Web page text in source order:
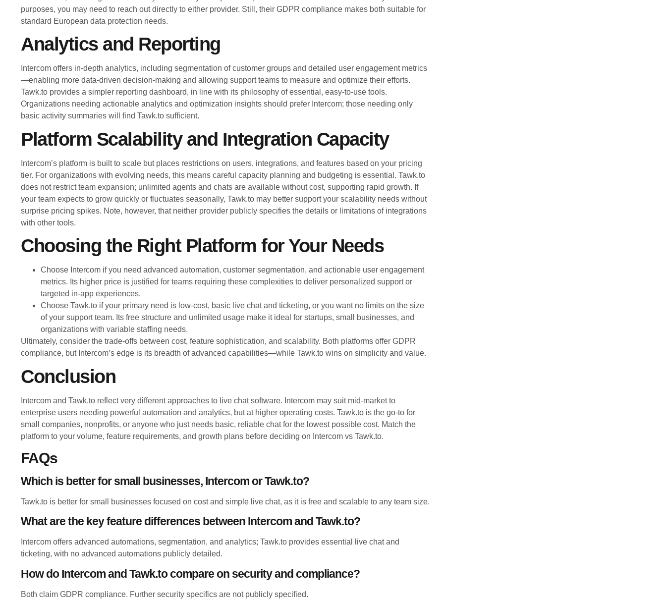
purposes, you may need to reach out directly to either provider. Still, their GDPR compliance makes both suitable for
standard European data protection needs.
Analytics and Reporting
Intercom offers in-depth analytics, including segmentation of customer groups and detailed user engagement metrics
—enabling more data-driven decision-making and allowing support teams to measure and optimize their efforts.
Tawk.to provides a simpler reporting dashboard, in line with its philosophy of essential, easy-to-use tools.
Organizations needing actionable analytics and optimization insights should prefer Intercom; those needing only
basic activity summaries will find Tawk.to sufficient.
Platform Scalability and Integration Capacity
Intercom’s platform is built to scale but places restrictions on users, integrations, and features based on your pricing
tier. For organizations with evolving needs, this means careful capacity planning and budgeting is essential. Tawk.to
does not restrict team expansion; unlimited agents and chats are available without cost, supporting rapid growth. If
your team expects to grow quickly or fluctuates seasonally, Tawk.to may better support your scalability needs without
surprise pricing spikes. Note, however, that neither provider publicly specifies the details or limitations of integrations
with other tools.
Choosing the Right Platform for Your Needs
Choose Intercom if you need advanced automation, customer segmentation, and actionable user engagement
metrics. Its higher price is justified for teams requiring these complexities to deliver personalized support or
targeted in-app experiences.
Choose Tawk.to if your primary need is low-cost, basic live chat and ticketing, or you want no limits on the size
of your support team. Its free structure and unlimited usage make it ideal for startups, small businesses, and
organizations with variable staffing needs.
Ultimately, consider the trade-offs between cost, feature sophistication, and scalability. Both platforms offer GDPR
compliance, but Intercom’s edge is its breadth of advanced capabilities—while Tawk.to wins on simplicity and value.
Conclusion
Intercom and Tawk.to reflect very different approaches to live chat software. Intercom may suit mid-market to
enterprise users needing powerful automation and analytics, but at higher operating costs. Tawk.to is the go-to for
small companies, nonprofits, or anyone who just needs basic, reliable chat for the lowest possible cost. Match the
platform to your volume, feature requirements, and growth plans before deciding on Intercom vs Tawk.to.
FAQs
Which is better for small businesses, Intercom or Tawk.to?
Tawk.to is better for small businesses focused on cost and simple live chat, as it is free and scalable to any team size.
What are the key feature differences between Intercom and Tawk.to?
Intercom offers advanced automations, segmentation, and analytics; Tawk.to provides essential live chat and
ticketing, with no advanced automations publicly detailed.
How do Intercom and Tawk.to compare on security and compliance?
Both claim GDPR compliance. Further security specifics are not publicly specified.